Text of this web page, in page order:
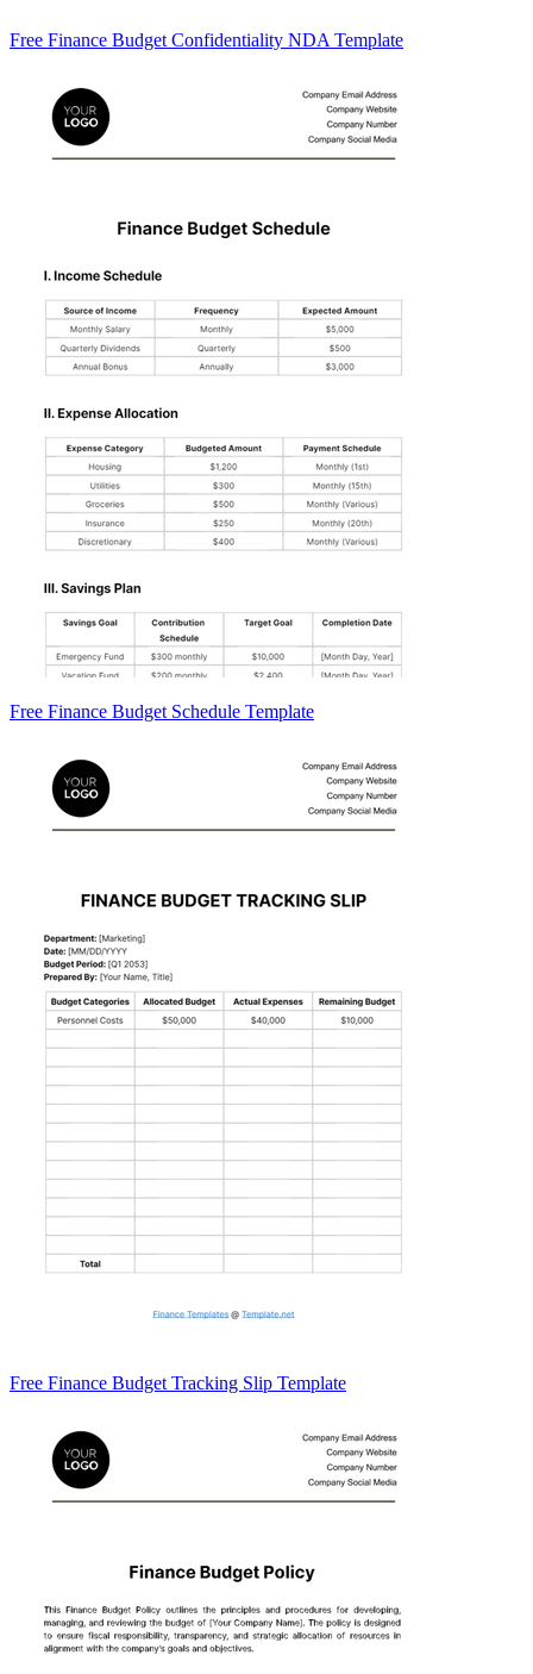
Free Finance Budget Confidentiality NDA Template
Free Finance Budget Schedule Template
Free Finance Budget Tracking Slip Template